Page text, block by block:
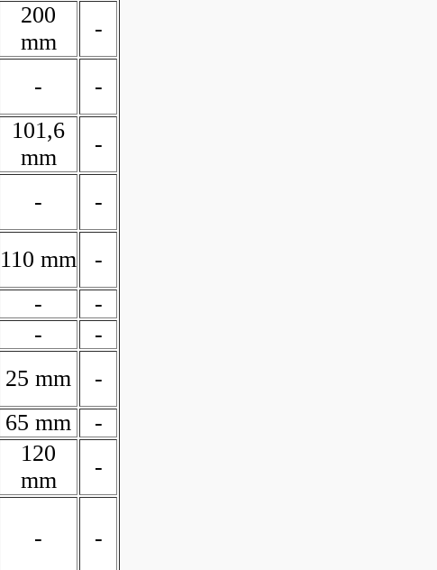
200
mm
-
- -
101,6
mm
-
- -
110 mm
-
-
-
-
-
25 mm
-
65 mm
-
120
mm
-
- -